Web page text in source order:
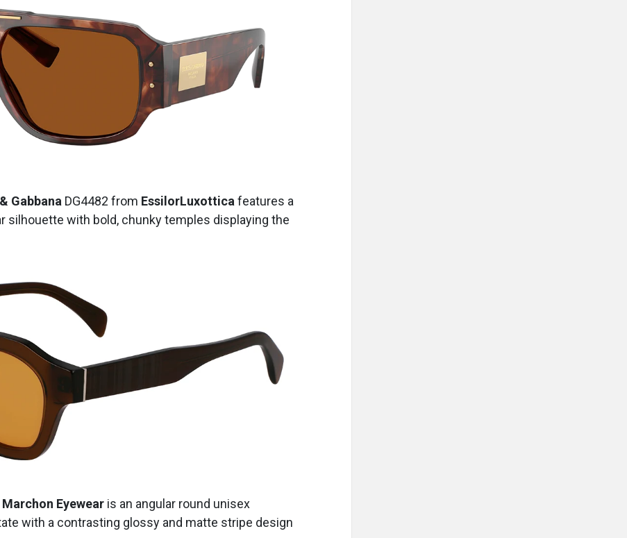
Gabbana DG4482 from EssilorLuxottica features a
silhouette with bold, chunky temples displaying the
Marchon Eyewear is an angular round unisex
with a contrasting glossy and matte stripe design